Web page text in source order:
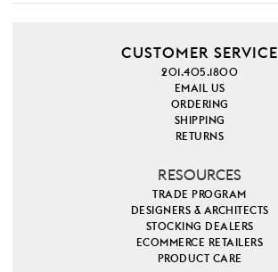
CUSTOMER SERVICE
201.405.1800
EMAIL US
ORDERING
SHIPPING
RETURNS
RESOURCES
TRADE PROGRAM
DESIGNERS & ARCHITECTS
STOCKING DEALERS
ECOMMERCE RETAILERS
PRODUCT CARE